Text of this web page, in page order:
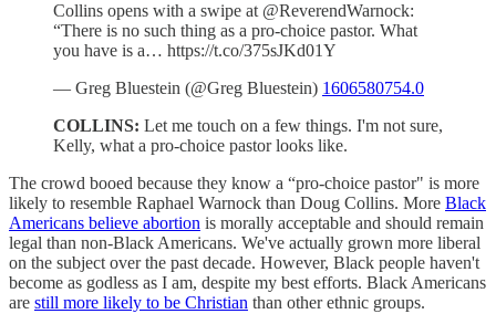
Collins opens with a swipe at @ReverendWarnock:
“There is no such thing as a pro-choice pastor. What
you have is a… https://t.co/375sJKd01Y
— Greg Bluestein (@Greg Bluestein) 1606580754.0
COLLINS: Let me touch on a few things. I'm not sure,
Kelly, what a pro-choice pastor looks like.
The crowd booed because they know a “pro-choice pastor" is more
likely to resemble Raphael Warnock than Doug Collins. More Black
Americans believe abortion is morally acceptable and should remain
legal than non-Black Americans. We've actually grown more liberal
on the subject over the past decade. However, Black people haven't
become as godless as I am, despite my best efforts. Black Americans
are still more likely to be Christian than other ethnic groups.